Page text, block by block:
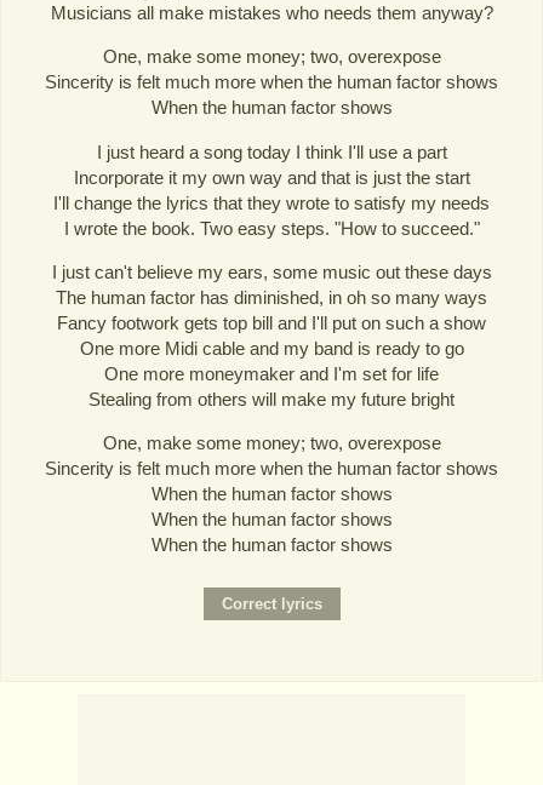
Musicians all make mistakes who needs them anyway?
One, make some money; two, overexpose
Sincerity is felt much more when the human factor shows
When the human factor shows
I just heard a song today I think I'll use a part
Incorporate it my own way and that is just the start
I'll change the lyrics that they wrote to satisfy my needs
I wrote the book. Two easy steps. "How to succeed."
I just can't believe my ears, some music out these days
The human factor has diminished, in oh so many ways
Fancy footwork gets top bill and I'll put on such a show
One more Midi cable and my band is ready to go
One more moneymaker and I'm set for life
Stealing from others will make my future bright
One, make some money; two, overexpose
Sincerity is felt much more when the human factor shows
When the human factor shows
When the human factor shows
When the human factor shows